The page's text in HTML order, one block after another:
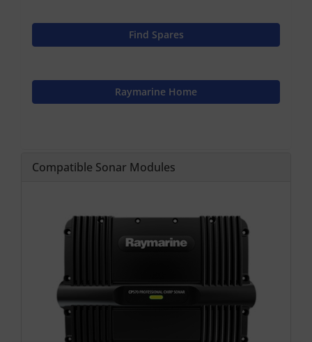
Find Spares
Raymarine Home
Compatible Sonar Modules